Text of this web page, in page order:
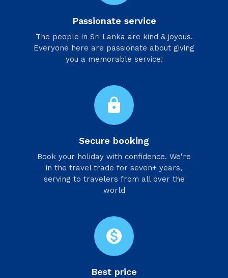
Passionate service
​The people in Sri Lanka are kind & joyous.
Everyone here are passionate about giving
you a memorable service!
lock
Secure booking
Book your holiday with confidence. We're
in the travel trade for seven+ years,
serving to travelers from all over the
world
monetization_on
Best price